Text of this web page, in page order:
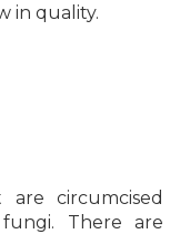
in quality.
circumcised
There are